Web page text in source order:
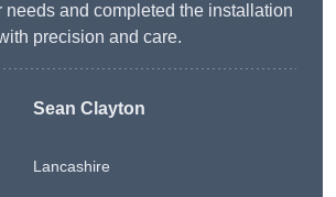
needs and completed the installation
precision and care.
Sean Clayton
Lancashire